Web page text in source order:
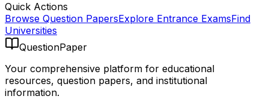
Quick Actions
Browse Question PapersExplore Entrance ExamsFind
Universities
QuestionPaper
Your comprehensive platform for educational
resources, question papers, and institutional
information.